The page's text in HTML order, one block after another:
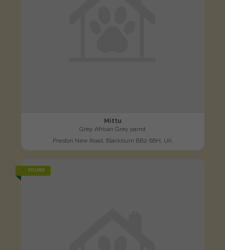
Mittu
Grey African Grey parrot
Preston New Road, Blackburn BB2 6BH, UK
FOUND